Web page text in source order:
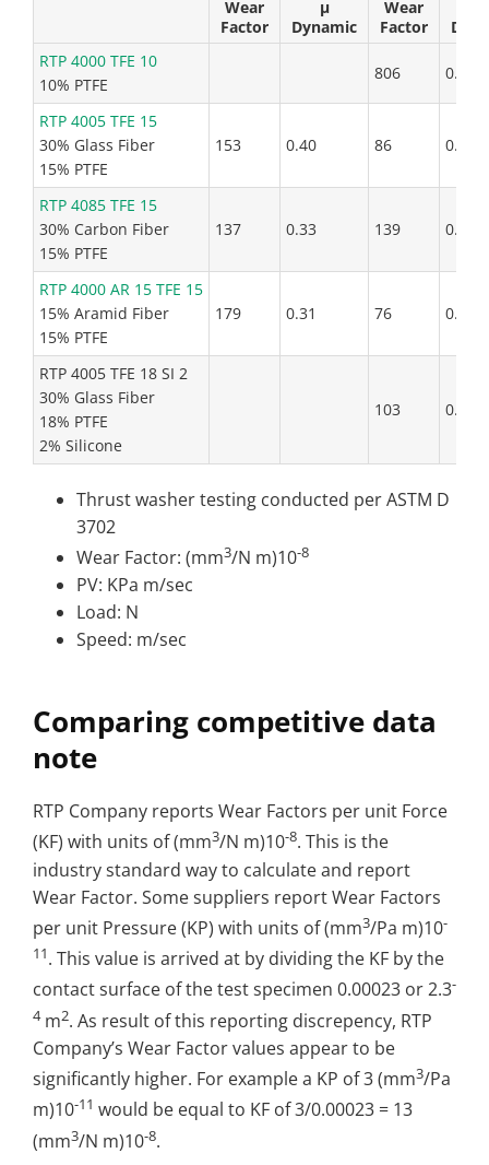
Wear
Factor
µ
Dynamic
Wear
Factor
RTP 4000 TFE 10
10% PTFE
806 0.25
RTP 4005 TFE 15
30% Glass Fiber
15% PTFE
153 0.40 86 0.64
RTP 4085 TFE 15
30% Carbon Fiber
15% PTFE
137 0.33 139 0.30
RTP 4000 AR 15 TFE 15
15% Aramid Fiber
15% PTFE
179 0.31 76 0.27
RTP 4005 TFE 18 SI 2
30% Glass Fiber
18% PTFE
2% Silicone
103 0.68
Thrust washer testing conducted per ASTM D
3702
Wear Factor: (mm3/N m)10-8
PV: KPa m/sec
Load: N
Speed: m/sec
Comparing competitive data
note
RTP Company reports Wear Factors per unit Force
(KF) with units of (mm3/N m)10-8. This is the
industry standard way to calculate and report
Wear Factor. Some suppliers report Wear Factors
per unit Pressure (KP) with units of (mm3/Pa m)10-
11. This value is arrived at by dividing the KF by the
contact surface of the test specimen 0.00023 or 2.3-
4m2. As result of this reporting discrepency, RTP
Company’s Wear Factor values appear to be
significantly higher. For example a KP of 3 (mm3/Pa
m)10-11 would be equal to KF of 3/0.00023 = 13
(mm3/N m)10-8.